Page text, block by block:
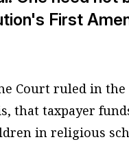
First
Court ruled in
that taxpayer
in religious